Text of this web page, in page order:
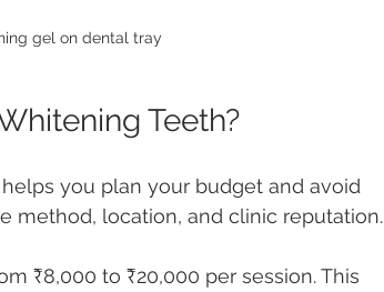
gel on dental tray
Teeth?
you plan your budget and avoid
method, location, and clinic reputation.
₹8,000 to ₹20,000 per session. This